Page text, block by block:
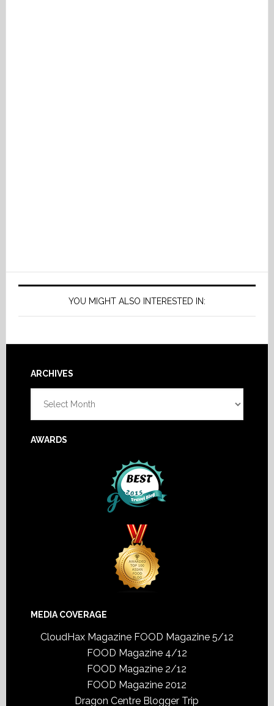
YOU MIGHT ALSO INTERESTED IN:
Footer
ARCHIVES
AWARDS
MEDIA COVERAGE
CloudHax Magazine FOOD Magazine 5/12
FOOD Magazine 4/12
FOOD Magazine 2/12
FOOD Magazine 2012
Dragon Centre Blogger Trip